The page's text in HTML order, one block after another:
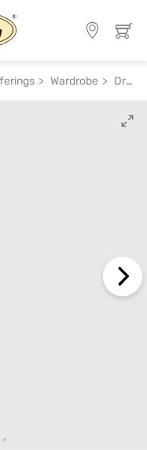
Wardrobe Dressing Table